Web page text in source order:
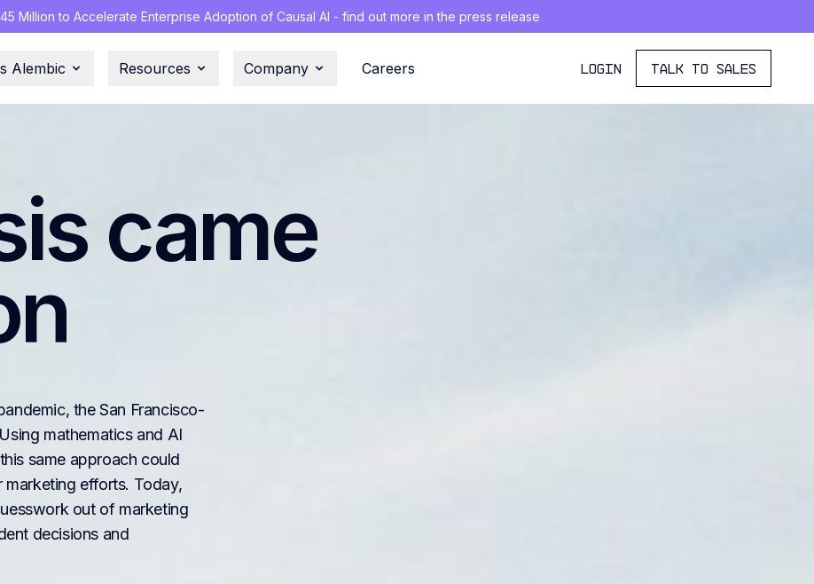
Million to Accelerate Enterprise Adoption of Causal AI - find out more in the press release
Alembic Resources Company Careers LOGIN TALK TO SALES
came
the San Francisco-
mathematics and AI
same approach could
marketing efforts. Today,
out of marketing
decisions and